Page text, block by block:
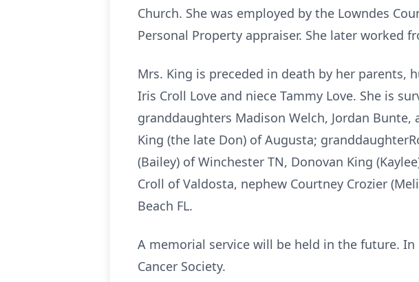
Church. She was employed by the Lowndes
Personal Property appraiser. She later worked
Mrs. King is preceded in death by her parents,
Iris Croll Love and niece Tammy Love. She is
granddaughters Madison Welch, Jordan
King (the late Don) of Augusta;
(Bailey) of Winchester TN, Donovan King
Croll of Valdosta, nephew Courtney Crozier
Beach FL.
A memorial service will be held in the future.
Cancer Society.